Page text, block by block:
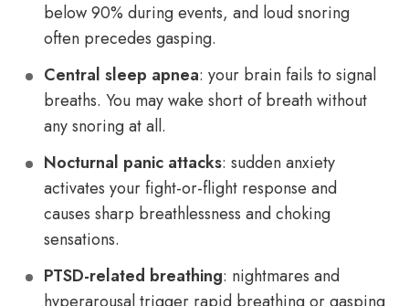
below 90% during events, and loud snoring
often precedes gasping.
Central sleep apnea: your brain fails to signal
breaths. You may wake short of breath without
any snoring at all.
Nocturnal panic attacks: sudden anxiety
activates your fight-or-flight response and
causes sharp breathlessness and choking
sensations.
PTSD-related breathing: nightmares and